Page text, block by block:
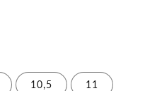
10,5 11